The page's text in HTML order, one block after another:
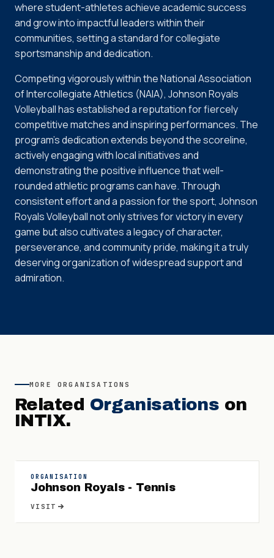
where student-athletes achieve academic success
and grow into impactful leaders within their
communities, setting a standard for collegiate
sportsmanship and dedication.
Competing vigorously within the National Association
of Intercollegiate Athletics (NAIA), Johnson Royals
Volleyball has established a reputation for fiercely
competitive matches and inspiring performances. The
program's dedication extends beyond the scoreline,
actively engaging with local initiatives and
demonstrating the positive influence that well-
rounded athletic programs can have. Through
consistent effort and a passion for the sport, Johnson
Royals Volleyball not only strives for victory in every
game but also cultivates a legacy of character,
perseverance, and community pride, making it a truly
deserving organization of widespread support and
admiration.
MORE ORGANISATIONS
Related Organisations on
INTIX.
ORGANISATION
Johnson Royals - Tennis
VISIT